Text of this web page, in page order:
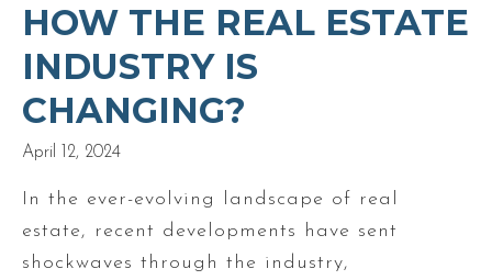
HOW THE REAL ESTATE
INDUSTRY IS
CHANGING?
April 12, 2024
In the ever-evolving landscape of real
estate, recent developments have sent
shockwaves through the industry,